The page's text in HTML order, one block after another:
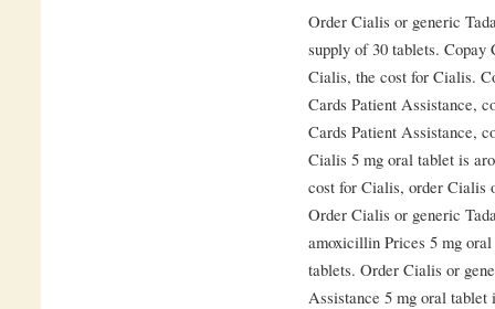
Order Cialis or generic
supply of 30 tablets. Copay
Cialis, the cost for Cialis.
Cards Patient Assistance,
Cards Patient Assistance,
Cialis 5 mg oral tablet is
cost for Cialis, order Cialis
Order Cialis or generic
amoxicillin Prices 5 mg
tablets. Order Cialis or
Assistance 5 mg oral tablet